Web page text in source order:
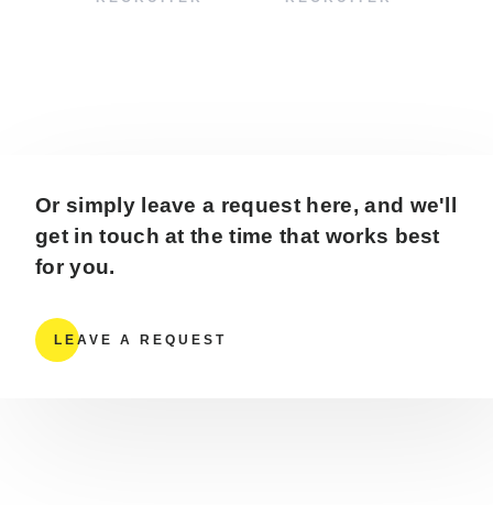
Or simply leave a request here, and we'll
get in touch at the time that works best
for you.
LEAVE A REQUEST